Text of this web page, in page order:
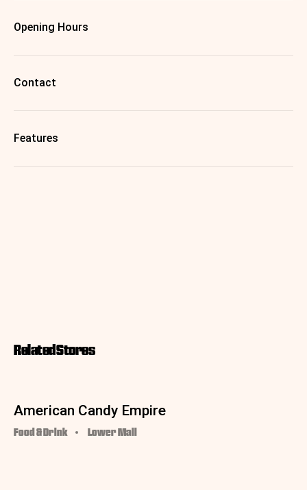
Opening Hours
Contact
Features
Related Stores
American Candy Empire
Food & Drink Lower Mall